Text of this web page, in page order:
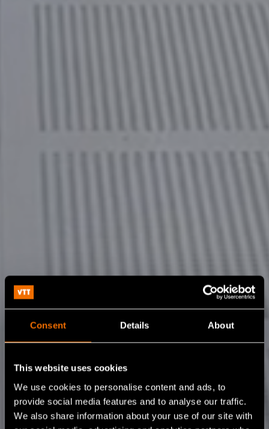
Consent Details About
This website uses cookies
We use cookies to personalise content and ads, to
provide social media features and to analyse our traffic.
We also share information about your use of our site with